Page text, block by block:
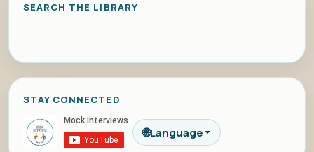
SEARCH THE LIBRARY
STAY CONNECTED
🌐Language